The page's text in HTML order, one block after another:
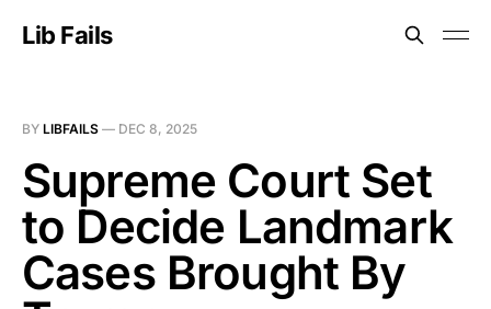
Lib Fails
BY LIBFAILS — DEC 8, 2025
Supreme Court Set
to Decide Landmark
Cases Brought By